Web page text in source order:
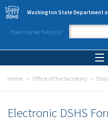
Skip to main content
Washington State Department
How may we help you?
Home Office of the Secretary
Electronic DSHS